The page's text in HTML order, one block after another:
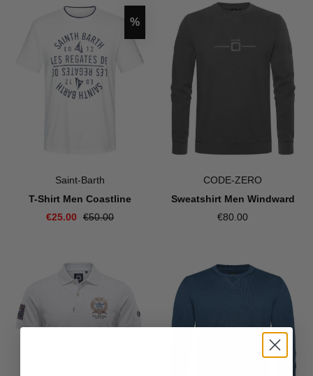
Discount
%
Saint-Barth
T-Shirt Men Coastline
€25.00
€50.00
CODE-ZERO
Sweatshirt Men Windward
€80.00